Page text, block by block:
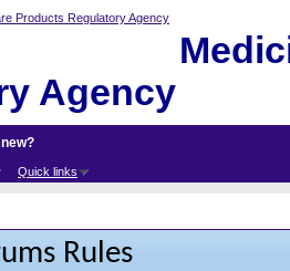
Agency
Quick links
Rules